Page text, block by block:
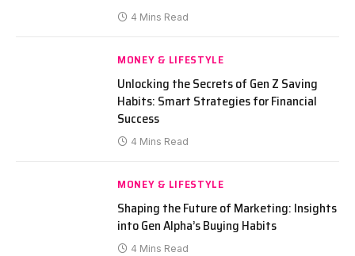
4 Mins Read
MONEY & LIFESTYLE
Unlocking the Secrets of Gen Z Saving
Habits: Smart Strategies for Financial
Success
4 Mins Read
MONEY & LIFESTYLE
Shaping the Future of Marketing: Insights
into Gen Alpha’s Buying Habits
4 Mins Read